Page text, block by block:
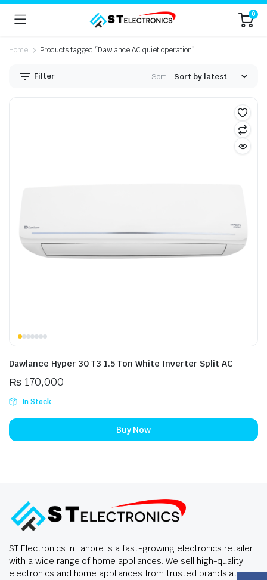
0
Home Products tagged “Dawlance AC quiet operation”
Filter Sort:
Dawlance Hyper 30 T3 1.5 Ton White Inverter Split AC
₨170,000
In Stock
Buy Now
ST Electronics in Lahore is a fast-growing electronics retailer
with a wide range of home appliances. We sell high-quality
electronics and home appliances from trusted brands at